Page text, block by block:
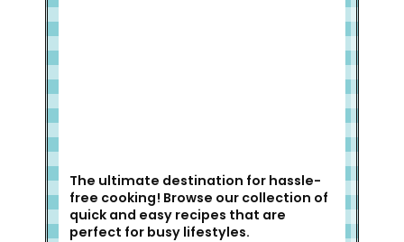
The ultimate destination for hassle-
free cooking! Browse our collection of
quick and easy recipes that are
perfect for busy lifestyles.